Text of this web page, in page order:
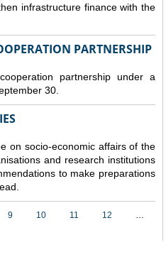
infrastructure finance with the
PARTNERSHIP
partnership under a
30.
on socio-economic affairs of the
and research institutions
to make preparations
9 10 11 12
…